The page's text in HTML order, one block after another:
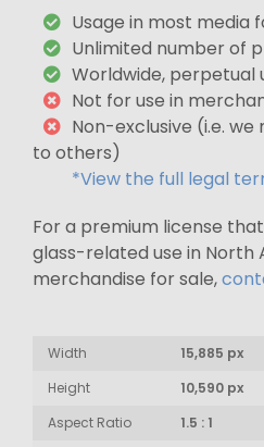
Usage in most media
Unlimited number of
Worldwide, perpetual
Not for use in
Non-exclusive (i.e.
to others)
*View the full legal
For a premium license
glass-related use in North
merchandise for sale,
Width
15,885 px
Height
10,590 px
Aspect Ratio
1.5 : 1